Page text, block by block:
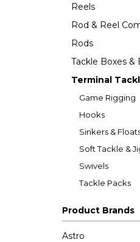
Reels
Rod & Reel
Rods
Tackle Boxes &
Terminal
Game Rigging
Hooks
Sinkers &
Soft Tackle &
Swivels
Tackle Packs
Product Brands
Astro